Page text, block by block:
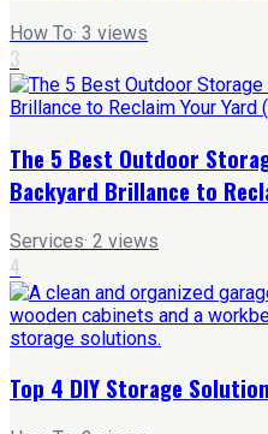
How To· 3 views
3
The 5 Best Outdoor
Backyard Brillance to
Services· 2 views
4
Top 4 DIY Storage